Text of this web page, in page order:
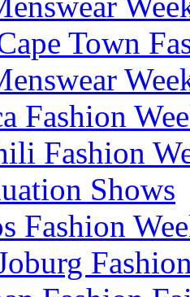
Town
Fashion
Fashion
Shows
Fashion